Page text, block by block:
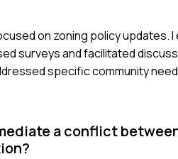
on zoning policy
surveys and facilitated
specific community
a conflict